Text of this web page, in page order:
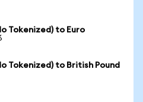
Tokenized) to Euro
Tokenized) to British Pound